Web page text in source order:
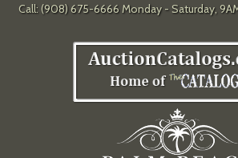
Call: (908) 675-6666 Monday - Saturday,